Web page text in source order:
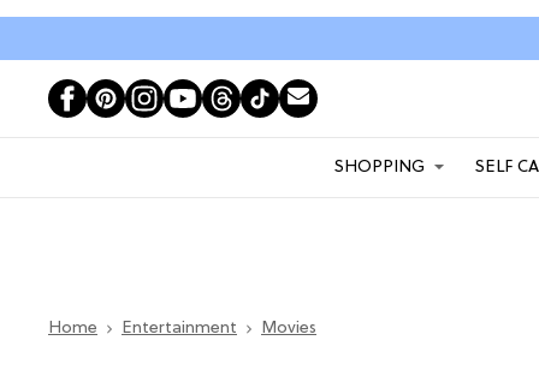
SHOPPING SELF
Home Entertainment Movies